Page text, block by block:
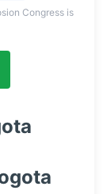
Congress is